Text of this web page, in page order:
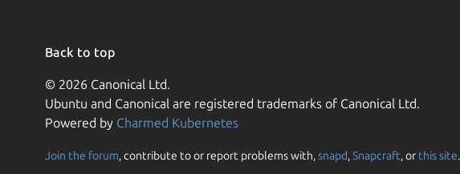
Back to top
© 2026 Canonical Ltd.
Ubuntu and Canonical are registered trademarks of Canonical Ltd.
Powered by Charmed Kubernetes
Join the forum, contribute to or report problems with,snapd,Snapcraft, or this site.